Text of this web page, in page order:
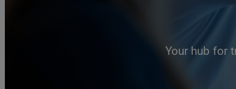
Your hub for